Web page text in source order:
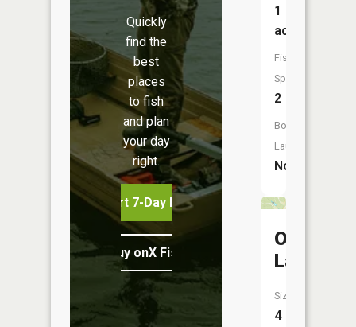
Quickly
find the
best
places
to fish
and plan
your day
right.
Start 7-Day Free Trial
Buy onX Fish Midwest
1
acres
Fish
Species:
2
Boat
Launch:
No
Oak
Lake
Size:
4